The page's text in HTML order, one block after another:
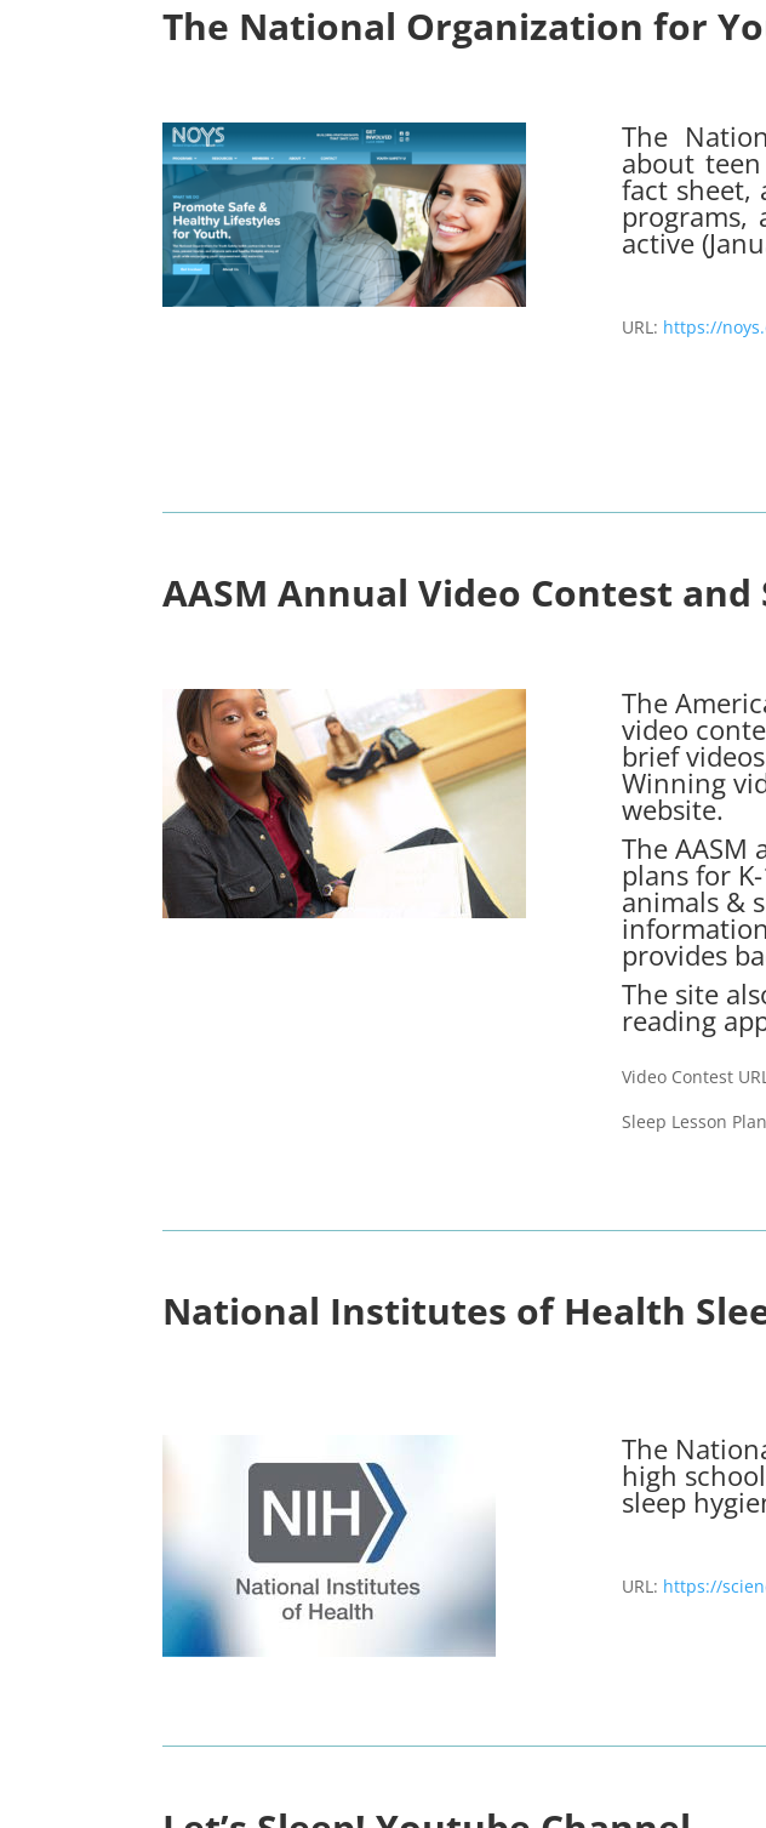
The National Organization for
The
about
fact sheet,
active
URL: https://
AASMAnnual Video Contest and
The
video
brief
Winning
website.
The AASM
plansfor K-
animals &
provides
The site
reading
Video Contest
Sleep Lesson
National Institutes of Health
The
high
sleep
URL: https://